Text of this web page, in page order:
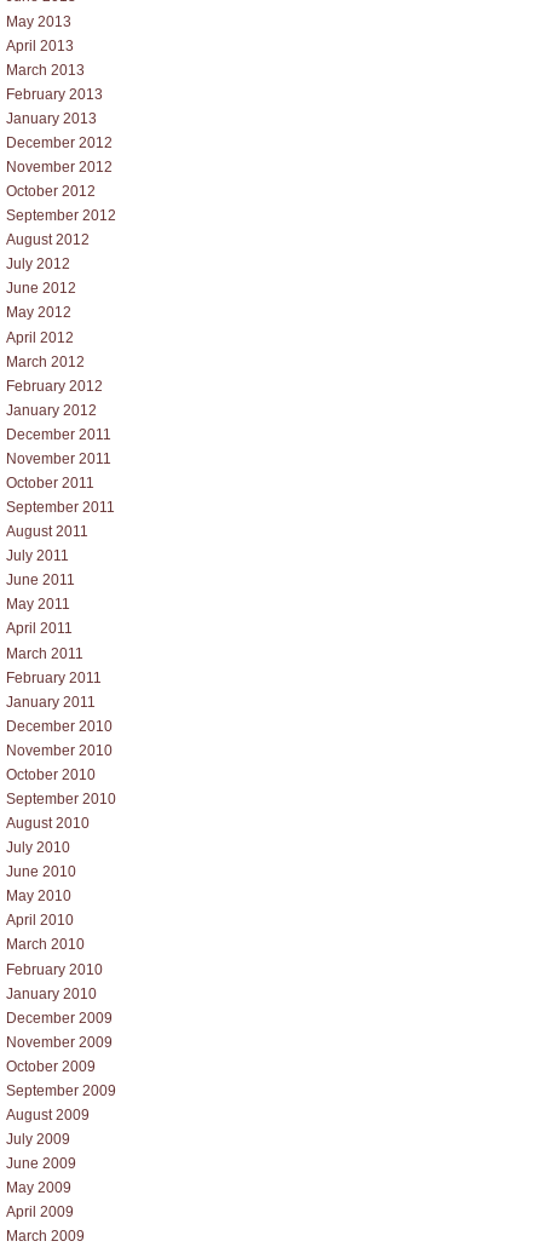
May 2013
April 2013
March 2013
February 2013
January 2013
December 2012
November 2012
October 2012
September 2012
August 2012
July 2012
June 2012
May 2012
April 2012
March 2012
February 2012
January 2012
December 2011
November 2011
October 2011
September 2011
August 2011
July 2011
June 2011
May 2011
April 2011
March 2011
February 2011
January 2011
December 2010
November 2010
October 2010
September 2010
August 2010
July 2010
June 2010
May 2010
April 2010
March 2010
February 2010
January 2010
December 2009
November 2009
October 2009
September 2009
August 2009
July 2009
June 2009
May 2009
April 2009
March 2009